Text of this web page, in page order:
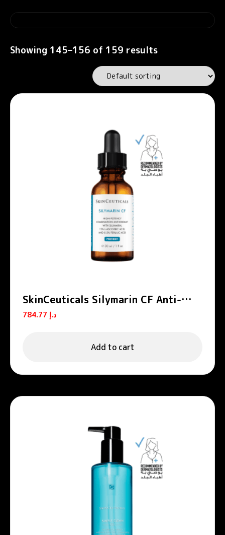
Showing 145–156 of 159 results
SkinCeuticals Silymarin CF Anti-
Aging Vitamin C and Salicylic Acid
Serum 30ml
د.إ
Add to cart